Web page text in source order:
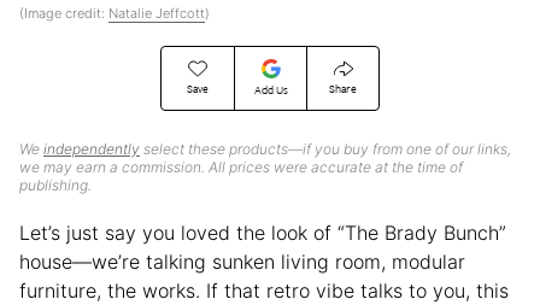
Save Add Us Share
We independently select these products—if you buy from one of our links,
we may earn a commission. All prices were accurate at the time of
publishing.
(Image credit: Natalie Jeffcott)
Let’s just say you loved the look of “The Brady Bunch”
house—we’re talking sunken living room, modular
furniture, the works. If that retro vibe talks to you, this